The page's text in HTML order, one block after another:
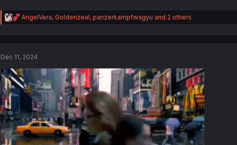
R
e
i
n
s
:
AngelVera, Goldenzeal, panzerkampfwagyu and 2 others
Dec 11, 2024